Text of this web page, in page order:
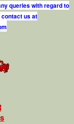
queries with regard to
us at
m